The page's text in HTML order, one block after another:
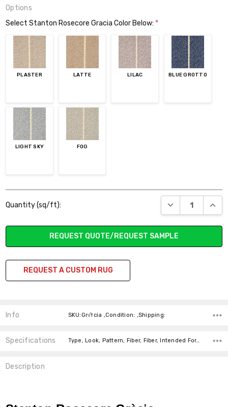
Options
Select Stanton Rosecore Gracia Color Below: *
PLASTER LATTE LILAC BLUE GROTTO
LIGHT SKY FOG
Stock:
Quantity (sq/ft): DECREASE
REQUEST QUOTE/REQUEST SAMPLE
REQUEST A CUSTOM RUG
Info SKU:Gr√†cia ,Condition: ,Shipping:
Specifications Type, Look, Pattern, Fiber, Fiber, Intended For, Width, price-per-text,
Description